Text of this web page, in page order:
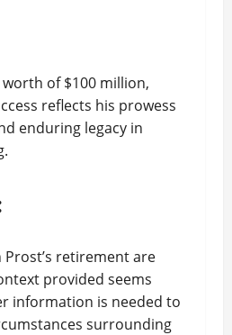
of $100 million,
reflects his prowess
enduring legacy in
retirement are
provided seems
information is needed to
surrounding